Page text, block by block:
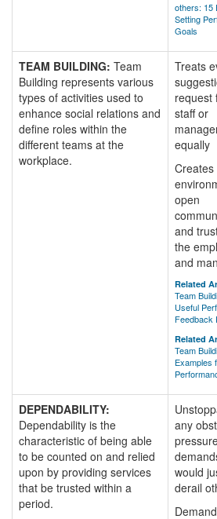
others: 15
Setting
Goals
TEAM BUILDING: Team
Building represents various
types of activities used to
enhance social relations and
define roles within the
different teams at the
workplace.
Treats
request
staff or
equally
Creates
open
and
the
and
Related
Team
Useful
Feedback
Related
Team
Examples
DEPENDABILITY:
Dependability is the
characteristic of being able
to be counted on and relied
upon by providing services
that be trusted within a
period.
any
would
derail